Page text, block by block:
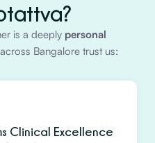
is a deeply personal
Bangalore trust us:
Clinical Excellence